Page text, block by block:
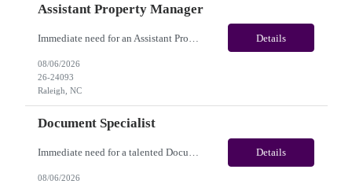
Assistant Property Manager
Details
08/06/2026
26-24093
Raleigh, NC
Document Specialist
Immediate need for a talented Document Specialist. This is a 03+ Months Contract opportunity with long-term potential and is located in Boulder, CO (Onsite). Please review the job description below and contact me ASAP if you are interested. Job ID:26-22673 Pay Range: $17 - $17.50/hour. Employee benefits include, but are not limited to, health insurance (medical, dental, vision), 40... Details
08/06/2026